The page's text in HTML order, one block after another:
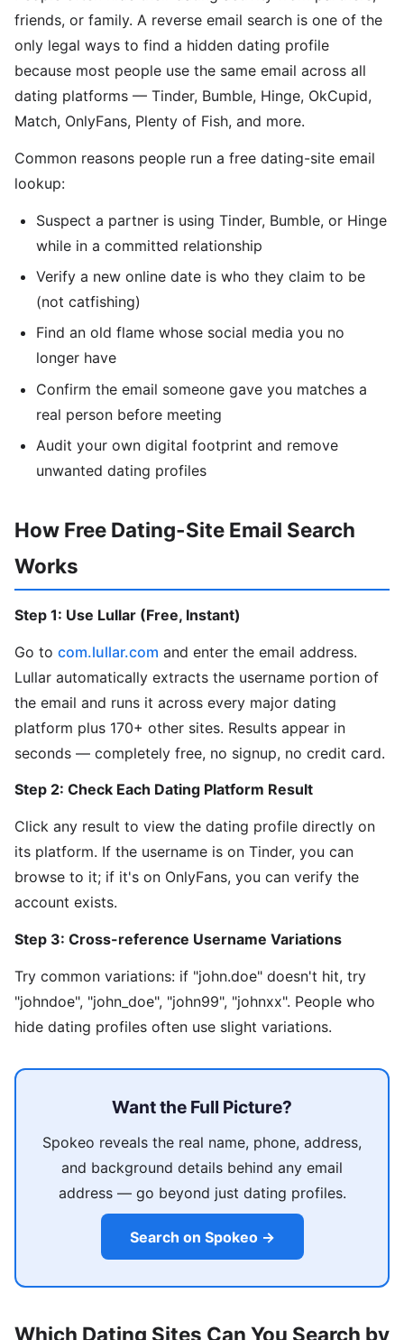
friends, or family. A reverse email search is one of the
only legal ways to find a hidden dating profile
because most people use the same email across all
dating platforms — Tinder, Bumble, Hinge, OkCupid,
Match, OnlyFans, Plenty of Fish, and more.
Common reasons people run a free dating-site email
lookup:
Suspect a partner is using Tinder, Bumble, or Hinge
while in a committed relationship
Verify a new online date is who they claim to be
(not catfishing)
Find an old flame whose social media you no
longer have
Confirm the email someone gave you matches a
real person before meeting
Audit your own digital footprint and remove
unwanted dating profiles
How Free Dating-Site Email Search
Works
Step 1: Use Lullar (Free, Instant)
Go to com.lullar.com and enter the email address.
Lullar automatically extracts the username portion of
the email and runs it across every major dating
platform plus 170+ other sites. Results appear in
seconds — completely free, no signup, no credit card.
Step 2: Check Each Dating Platform Result
Click any result to view the dating profile directly on
its platform. If the username is on Tinder, you can
browse to it; if it's on OnlyFans, you can verify the
account exists.
Step 3: Cross-reference Username Variations
Try common variations: if "john.doe" doesn't hit, try
"johndoe", "john_doe", "john99", "johnxx". People who
hide dating profiles often use slight variations.
Want the Full Picture?
Spokeo reveals the real name, phone, address,
and background details behind any email
address — go beyond just dating profiles.
Search on Spokeo →
Which Dating Sites Can You Search by